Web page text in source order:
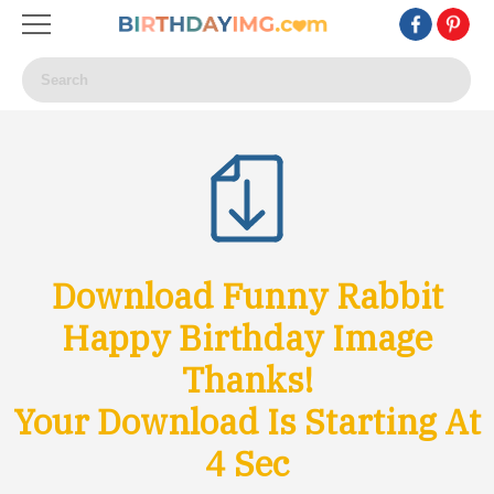
Download Funny Rabbit
Happy Birthday Image
Thanks!
Your Download Is Starting At
1Sec